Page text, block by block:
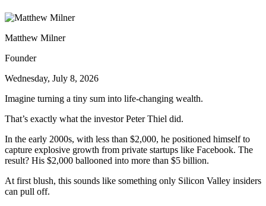
Matthew Milner
Founder
Wednesday, July 8, 2026
Imagine turning a tiny sum into life-changing wealth.
That’s exactly what the investor Peter Thiel did.
In the early 2000s, with less than $2,000, he positioned himself to
capture explosive growth from private startups like Facebook. The
result? His $2,000 ballooned into more than $5 billion.
At first blush, this sounds like something only Silicon Valley insiders
can pull off.